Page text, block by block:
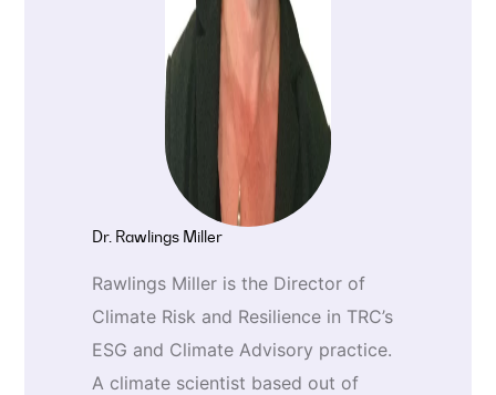
Dr. Rawlings Miller
Rawlings Miller is the Director of
Climate Risk and Resilience in TRC’s
ESG and Climate Advisory practice.
A climate scientist based out of